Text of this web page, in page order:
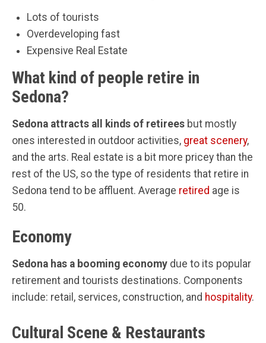
Lots of tourists
Overdeveloping fast
Expensive Real Estate
What kind of people retire in
Sedona?
Sedona attracts all kinds of retirees but mostly
ones interested in outdoor activities, great scenery,
and the arts. Real estate is a bit more pricey than the
rest of the US, so the type of residents that retire in
Sedona tend to be affluent. Average retired age is
50.
Economy
Sedona has a booming economy due to its popular
retirement and tourists destinations. Components
include: retail, services, construction, and hospitality.
Cultural Scene & Restaurants